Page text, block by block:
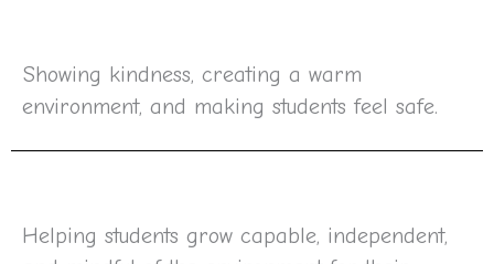
Showing kindness, creating a warm
environment, and making students feel safe.
Helping students grow capable, independent,